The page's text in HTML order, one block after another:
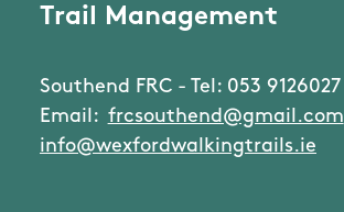
Trail Management
Southend FRC - Tel: 053 9126027
Email: frcsouthend@gmail.com
info@wexfordwalkingtrails.ie